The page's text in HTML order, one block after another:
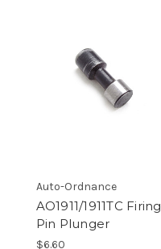
Auto-Ordnance
AO1911/1911TC Firing
Pin Plunger
$6.60